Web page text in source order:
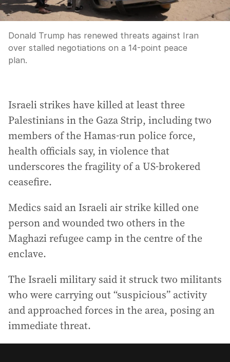
Donald Trump has renewed threats against Iran
over stalled negotiations on a 14-point peace
plan.
Israeli strikes have killed at least three
Palestinians in the Gaza Strip, including two
members of the Hamas-run police force,
health officials say, in violence that
underscores the fragility of a US-brokered
ceasefire.
Medics said an Israeli air strike killed one
person and wounded two others in the
Maghazi refugee camp in the centre of the
enclave.
The Israeli military said it struck two militants
who were carrying out “suspicious” activity
and approached forces in the area, posing an
immediate threat.